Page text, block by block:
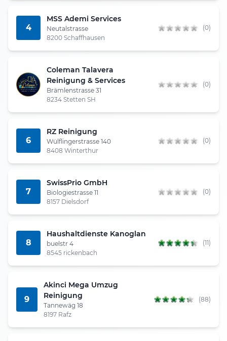
4
MSS Ademi Services
Neutalstrasse
8200 Schaffhausen
(0)
Coleman Talavera
Reinigung & Services
Brämlenstrasse 31
8234 Stetten SH
(0)
6
RZ Reinigung
Wülflingerstrasse 140
8408 Winterthur
(0)
7
SwissPrio GmbH
Biologiestrasse 11
8157 Dielsdorf
(0)
8
Haushaltdienste Kanoglan
buelstr 4
8545 rickenbach
(11)
9
Akinci Mega Umzug
Reinigung
Tannewäg 18
8197 Rafz
(88)